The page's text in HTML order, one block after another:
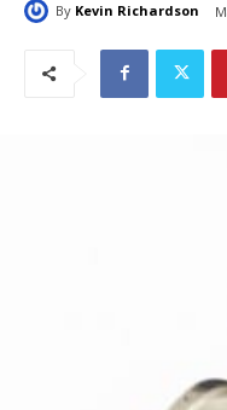
By Kevin Richardson